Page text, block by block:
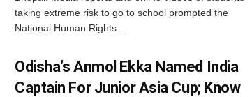
taking extreme risk to go to school prompted the
National Human Rights...
Odisha’s Anmol Ekka Named India
Captain For Junior Asia Cup; Know